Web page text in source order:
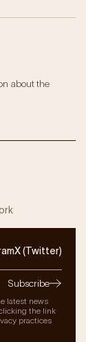
about the
X (Twitter)
Subscribe
latest news
the link
practices